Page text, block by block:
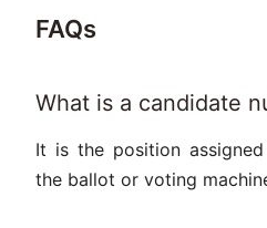
FAQs
What is a candidate
It is the position
the ballot or voting